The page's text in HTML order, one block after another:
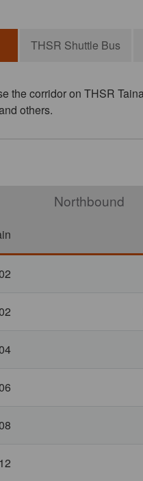
THSR Shuttle Bus
the corridor on THSR
others.
North